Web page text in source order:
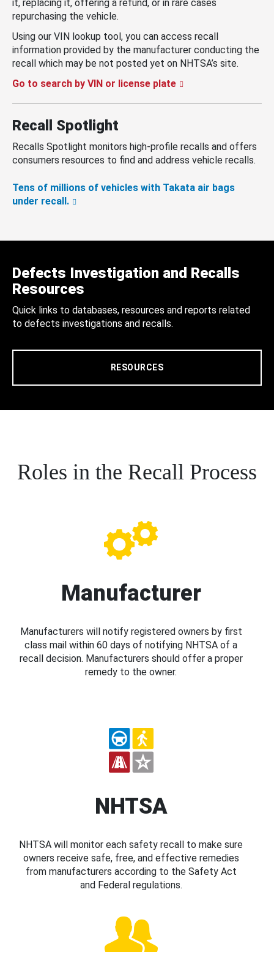
it, replacing it, offering a refund, or in rare cases
repurchasing the vehicle.
Using our VIN lookup tool, you can access recall
information provided by the manufacturer conducting the
recall which may be not posted yet on NHTSA’s site.
Go to search by VIN or license plate
Recall Spotlight
Recalls Spotlight monitors high-profile recalls and offers
consumers resources to find and address vehicle recalls.
Tens of millions of vehicles with Takata air bags
under recall.
Defects Investigation and Recalls
Resources
Quick links to databases, resources and reports related
to defects investigations and recalls.
RESOURCES
Roles in the Recall Process
Manufacturer
Manufacturers will notify registered owners by first
class mail within 60 days of notifying NHTSA of a
recall decision. Manufacturers should offer a proper
remedy to the owner.
NHTSA
NHTSA will monitor each safety recall to make sure
owners receive safe, free, and effective remedies
from manufacturers according to the Safety Act
and Federal regulations.